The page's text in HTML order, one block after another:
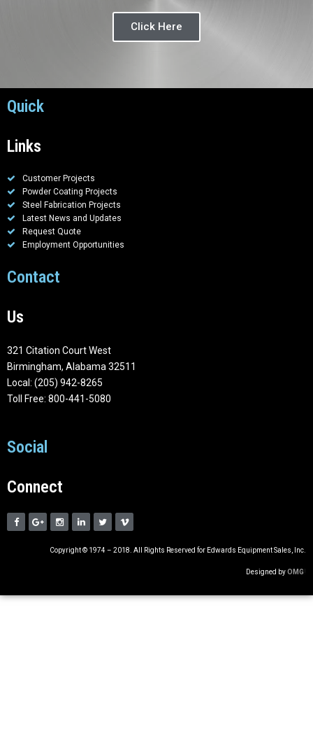
Click Here
Quick
Links
Customer Projects
Powder Coating Projects
Steel Fabrication Projects
Latest News and Updates
Request Quote
Employment Opportunities
Contact
Us
321 Citation Court West
Birmingham, Alabama 32511
Local: (205) 942-8265
Toll Free: 800-441-5080
Social
Connect
Copyright © 1974 – 2018. All Rights Reserved for Edwards Equipment Sales, Inc.
Designed byOMG!